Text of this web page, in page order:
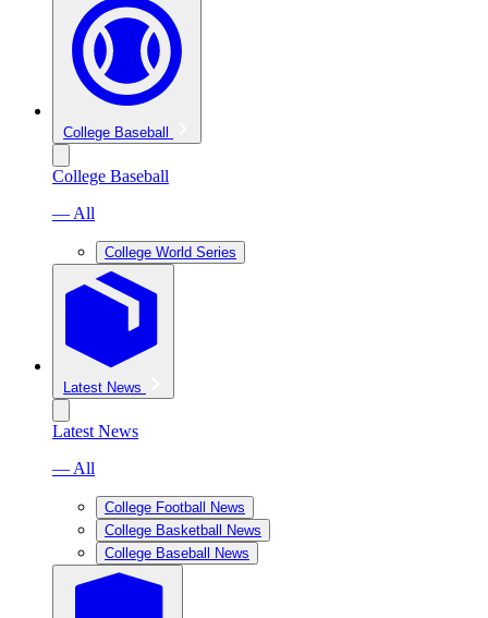
College Baseball
College Baseball
— All
College World Series
Latest News
Latest News
— All
College Football News
College Basketball News
College Baseball News